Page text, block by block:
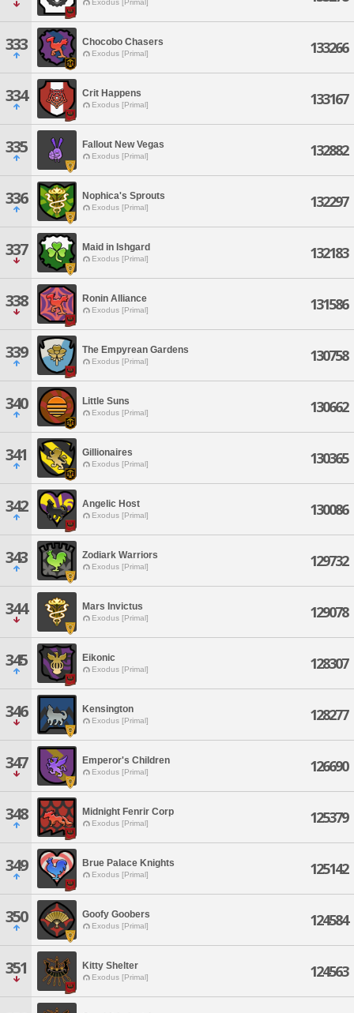
Exodus [Primal]
333 Chocobo Chasers
Exodus [Primal] 133266
334 Crit Happens
Exodus [Primal] 133167
335 Fallout New Vegas
Exodus [Primal] 132882
336 Nophica's Sprouts
Exodus [Primal] 132297
337 Maid in Ishgard
Exodus [Primal] 132183
338 Ronin Alliance
Exodus [Primal] 131586
339 The Empyrean Gardens
Exodus [Primal] 130758
340 Little Suns
Exodus [Primal] 130662
341 Gillionaires
Exodus [Primal] 130365
342 Angelic Host
Exodus [Primal] 130086
343 Zodiark Warriors
Exodus [Primal] 129732
344 Mars Invictus
Exodus [Primal] 129078
345 Eikonic
Exodus [Primal] 128307
346 Kensington
Exodus [Primal] 128277
347 Emperor's Children
Exodus [Primal] 126690
348 Midnight Fenrir Corp
Exodus [Primal] 125379
349 Brue Palace Knights
Exodus [Primal] 125142
350 Goofy Goobers
Exodus [Primal] 124584
351 Kitty Shelter
Exodus [Primal] 124563